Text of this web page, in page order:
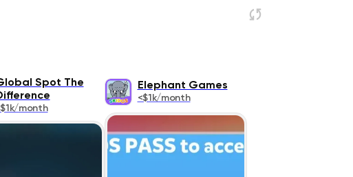
Spot The
month
Elephant Games
<$1k/month